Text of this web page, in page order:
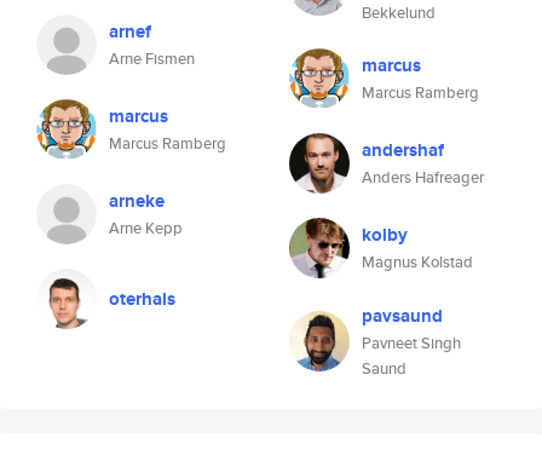
arnef
Arne Fismen
marcus
Marcus Ramberg
arneke
Arne Kepp
oterhals
Bekkelund
marcus
Marcus Ramberg
andershaf
Anders Hafreager
kolby
Magnus Kolstad
pavsaund
Pavneet Singh
Saund